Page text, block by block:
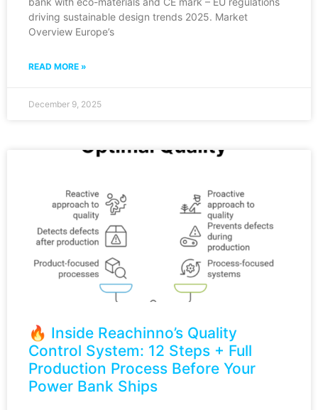
driving sustainable design trends 2025. Market
Overview Europe’s
READ MORE »
December 9, 2025
🔥 Inside Reachinno’s Quality
Control System: 12 Steps + Full
Production Process Before Your
Power Bank Ships